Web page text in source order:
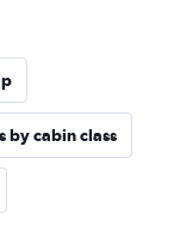
by cabin class